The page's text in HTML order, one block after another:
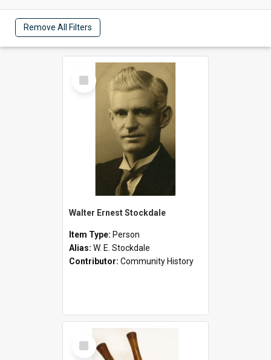
Remove All Filters
Select
Item
Walter Ernest Stockdale
Item Type: Person
Alias: W. E. Stockdale
Contributor: Community History
Select
Item